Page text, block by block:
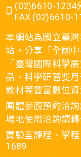
(02)6610-1234
FAX (02)6610-
本網站為國立臺
站，分享「全國
「臺灣國際科學
品、科學研習雙
教材等豐富數位資
團體參觀預約洽
場地使用洽詢請
實驗室課程、學
1689